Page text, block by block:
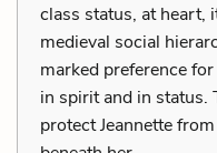
class status, at heart,
medieval social
marked preference
in spirit and in status.
protect Jeannette